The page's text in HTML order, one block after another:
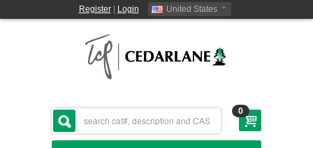
Register| Login United States
0